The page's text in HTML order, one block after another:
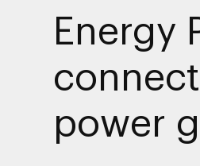
Energy
power